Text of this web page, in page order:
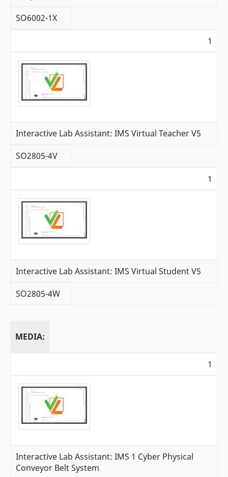
SO6002-1X
1
Interactive Lab Assistant: IMS Virtual Teacher V5
SO2805-4V
1
Interactive Lab Assistant: IMS Virtual Student V5
SO2805-4W
MEDIA:
1
Interactive Lab Assistant: IMS 1 Cyber Physical
Conveyor Belt System